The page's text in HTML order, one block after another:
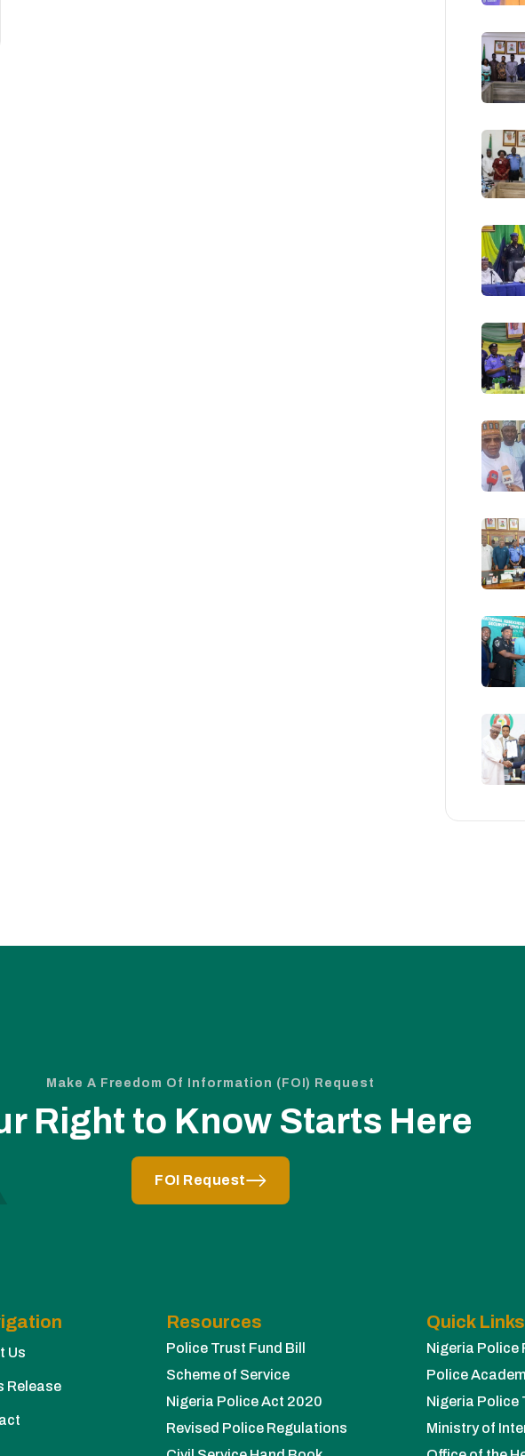
Make A Freedom Of Information (FOI) Request
Right to Know Starts Here
FOI Request
Us
Release
Resources
Police Trust Fund Bill
Scheme of Service
Nigeria Police Act 2020
Revised Police Regulations
Quick Links
Nigeria Police
Police
Nigeria Police
Ministry of